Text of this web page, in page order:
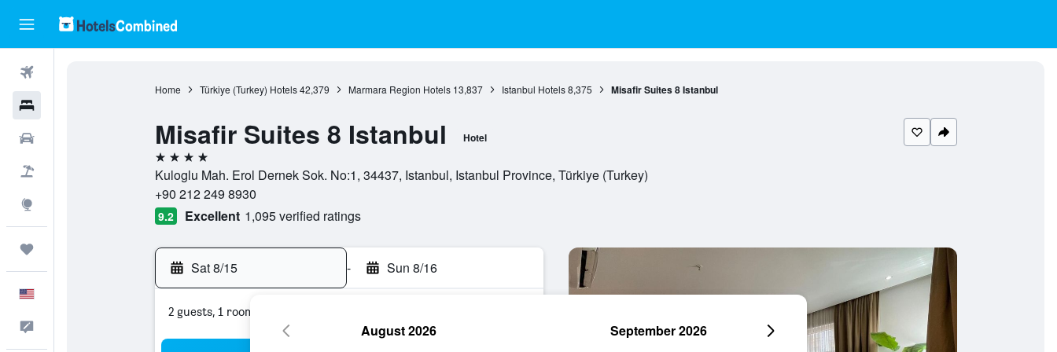
Home Türkiye (Turkey) Hotels 42,379 Marmara Region Hotels 13,837 Istanbul Hotels 8,375 Misafir Suites 8 Istanbul
Misafir Suites 8 Istanbul Hotel
4 stars
Kuloglu Mah. Erol Dernek Sok. No:1, 34437, Istanbul, Istanbul Province, Türkiye (Turkey)
+90 212 249 8930
9.2 Excellent 1,095 verified ratings
Sat 8/15 - Sun 8/16
2 guests, 1 room
August 2026 September 2026